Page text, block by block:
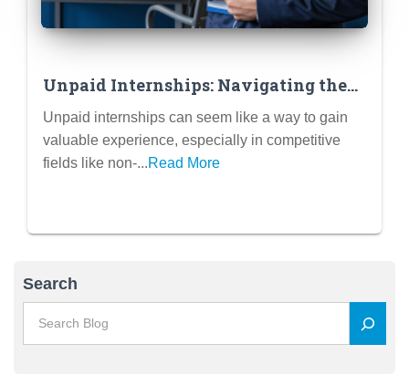
Unpaid Internships: Navigating the
Ethics & Ensuring a Valuable
Learning Experience
Unpaid internships can seem like a way to gain
valuable experience, especially in competitive
fields like non-...Read More
Search